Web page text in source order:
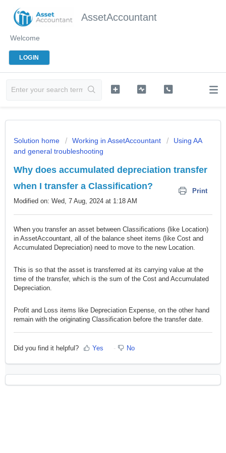
AssetAccountant
Welcome
LOGIN
Solution home Working in AssetAccountant
Using AA
and general troubleshooting
Why does accumulated depreciation transfer
when I transfer a Classification?
Print
Modified on: Wed, 7 Aug, 2024 at 1:18 AM
When you transfer an asset between Classifications (like Location)
in AssetAccountant, all of the balance sheet items (like Cost and
Accumulated Depreciation) need to move to the new Location.
This is so that the asset is transferred at its carrying value at the
time of the transfer, which is the sum of the Cost and Accumulated
Depreciation.
Profit and Loss items like Depreciation Expense, on the other hand
remain with the originating Classification before the transfer date.
Did you find it helpful? Yes No